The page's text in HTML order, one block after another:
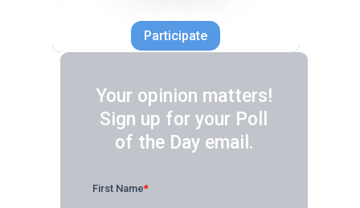
Participate
Your opinion matters!
Sign up for your Poll
of the Day email.